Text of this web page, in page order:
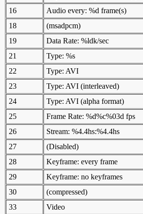
16
Audio every: %d frame(s)
18
(msadpcm)
19
Data Rate: %ldk/sec
21
Type: %s
22
Type: AVI
23
Type: AVI (interleaved)
24
Type: AVI (alpha format)
25
Frame Rate: %d%c%03d fps
26
Stream: %4.4hs:%4.4hs
27
(Disabled)
28
Keyframe: every frame
29
Keyframe: no keyframes
30
(compressed)
33
Video